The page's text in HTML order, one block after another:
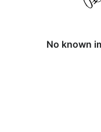
No known